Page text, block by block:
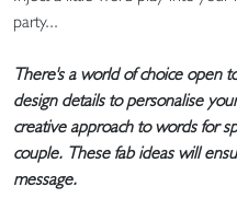
party...
There's a world of choice open
design details to personalise
creative approach to words for
couple. These fab ideas will
message.